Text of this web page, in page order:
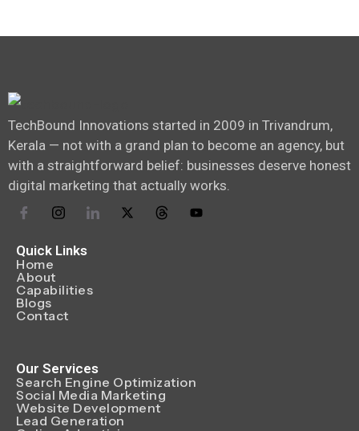
TechBound Innovations started in 2009 in Trivandrum,
Kerala — not with a grand plan to become an agency, but
with a straightforward belief: businesses deserve honest
digital marketing that actually works.
Quick Links
Home
About
Capabilities
Blogs
Contact
Our Services
Search Engine Optimization
Social Media Marketing
Website Development
Lead Generation